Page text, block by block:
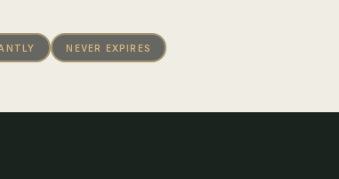
NEVER EXPIRES